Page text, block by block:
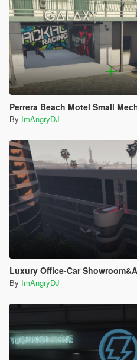
Perrera Beach Motel Small Mechanic Garage
By ImAngryDJ
Luxury Office-Car
By ImAngryDJ